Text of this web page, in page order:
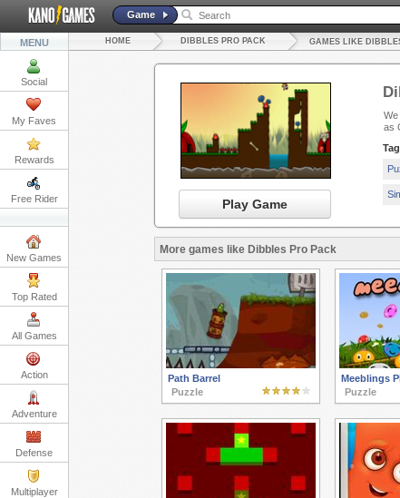
Game
MENU
Social
My Faves
Rewards
Free Rider
New Games
Top Rated
All Games
Action
Adventure
Defense
Multiplayer
HOME DIBBLES PRO PACK GAMES LIKE
Play Game
as
More games like Dibbles Pro Pack
Path Barrel
Puzzle
Meeblings
Puzzle